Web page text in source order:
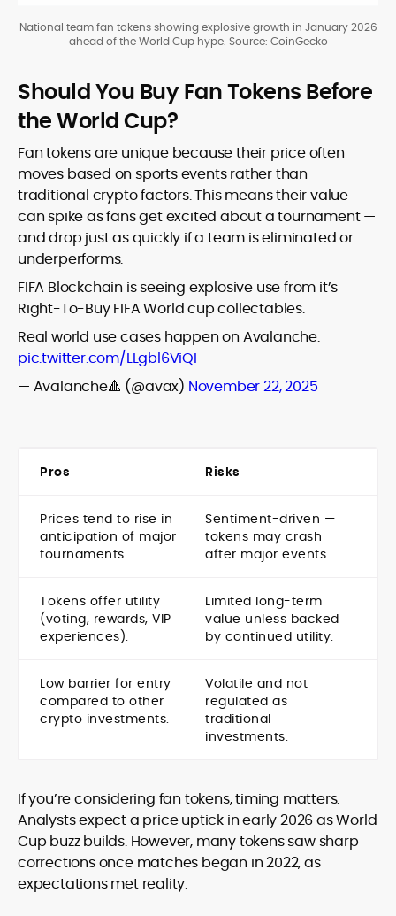
National team fan tokens showing explosive growth in January 2026
ahead of the World Cup hype. Source: CoinGecko
Should You Buy Fan Tokens Before
the World Cup?
Fan tokens are unique because their price often
moves based on sports events rather than
traditional crypto factors. This means their value
can spike as fans get excited about a tournament —
and drop just as quickly if a team is eliminated or
underperforms.
FIFA Blockchain is seeing explosive use from it’s
Right-To-Buy FIFA World cup collectables.
Real world use cases happen on Avalanche.
pic.twitter.com/LLgbl6ViQI
— Avalanche🔺 (@avax) November 22, 2025
Pros Risks
Prices tend to rise in
anticipation of major
tournaments.
Sentiment-driven —
tokens may crash
after major events.
Tokens offer utility
(voting, rewards, VIP
experiences).
Limited long-term
value unless backed
by continued utility.
Low barrier for entry
compared to other
crypto investments.
Volatile and not
regulated as
traditional
investments.
If you’re considering fan tokens, timing matters.
Analysts expect a price uptick in early 2026 as World
Cup buzz builds. However, many tokens saw sharp
corrections once matches began in 2022, as
expectations met reality.